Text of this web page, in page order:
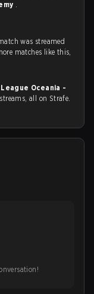
.
was streamed
matches like this,
Oceania -
all on Strafe.